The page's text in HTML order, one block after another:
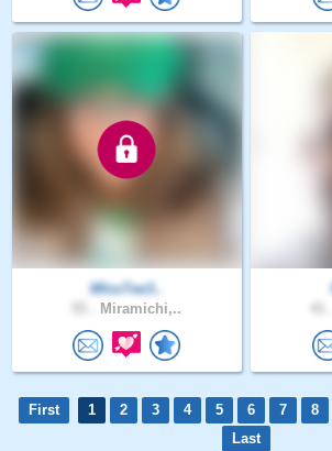
MIssTee3..
Miramichi,..
First 1 2 3 4 5 6 7 8
Last